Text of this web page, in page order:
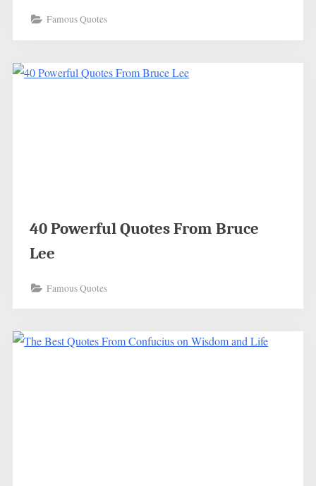
Famous Quotes
40 Powerful Quotes From Bruce
Lee
Famous Quotes